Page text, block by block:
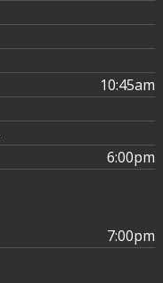
10:45am
6:00pm
7:00pm